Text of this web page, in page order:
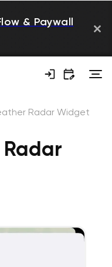
& Paywall
Radar Widget